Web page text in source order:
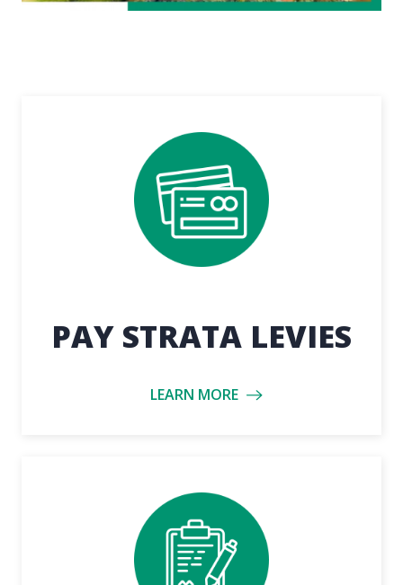
PAY STRATA LEVIES
LEARN MORE